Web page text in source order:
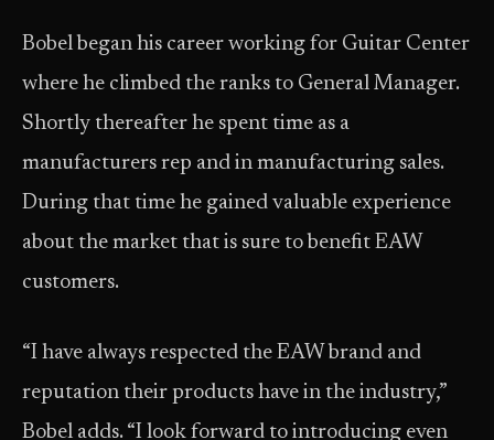
Bobel began his career working for Guitar Center
where he climbed the ranks to General Manager.
Shortly thereafter he spent time as a
manufacturers rep and in manufacturing sales.
During that time he gained valuable experience
about the market that is sure to benefit EAW
customers.
“I have always respected the EAW brand and
reputation their products have in the industry,”
Bobel adds. “I look forward to introducing even